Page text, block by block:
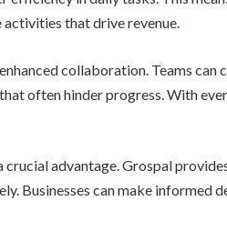
activities that drive revenue.
collaboration. Teams can
often hinder progress. With
crucial advantage. Grospal
Businesses can make informed